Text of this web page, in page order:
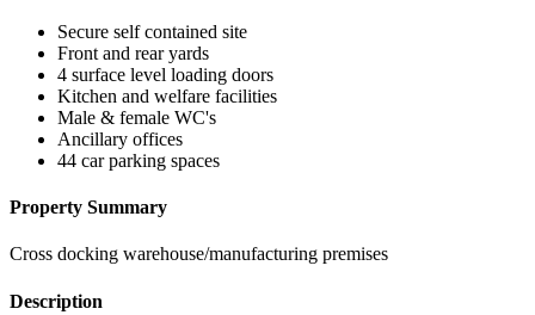
Secure self contained site
Front and rear yards
4 surface level loading doors
Kitchen and welfare facilities
Male & female WC's
Ancillary offices
44 car parking spaces
Property Summary
Cross docking warehouse/manufacturing premises
Description